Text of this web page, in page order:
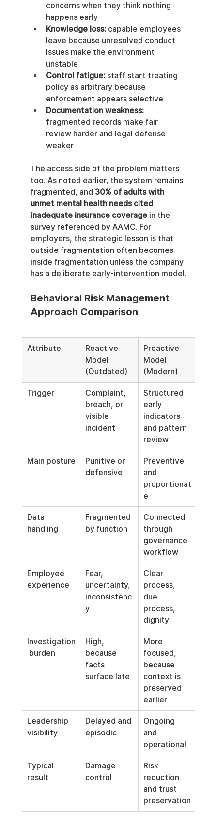
concerns when they think nothing
happens early
Knowledge loss: capable employees
leave because unresolved conduct
issues make the environment
unstable
Control fatigue: staff start treating
policy as arbitrary because
enforcement appears selective
Documentation weakness:
fragmented records make fair
review harder and legal defense
weaker
The access side of the problem matters
too. As noted earlier, the system remains
fragmented, and 30% of adults with
unmet mental health needs cited
inadequate insurance coverage in the
survey referenced by AAMC. For
employers, the strategic lesson is that
outside fragmentation often becomes
inside fragmentation unless the company
has a deliberate early-intervention model.
Behavioral Risk Management
Approach Comparison
Attribute
Reactive
Model
(Outdated)
Proactive
Model
(Modern)
Trigger
Complaint,
breach, or
visible
incident
Structured
early
indicators
and pattern
review
Main posture
Punitive or
defensive
Preventive
and
proportionat
e
Data
handling
Fragmented
by function
Connected
through
governance
workflow
Employee
experience
Fear,
uncertainty,
inconsistenc
y
Clear
process,
due
process,
dignity
Investigation
burden
High,
because
facts
surface late
More
focused,
because
context is
preserved
earlier
Leadership
visibility
Delayed and
episodic
Ongoing
and
operational
Typical
result
Damage
control
Risk
reduction
and trust
preservation